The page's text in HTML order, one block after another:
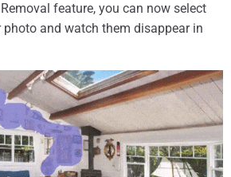
feature, you can now select
and watch them disappear in